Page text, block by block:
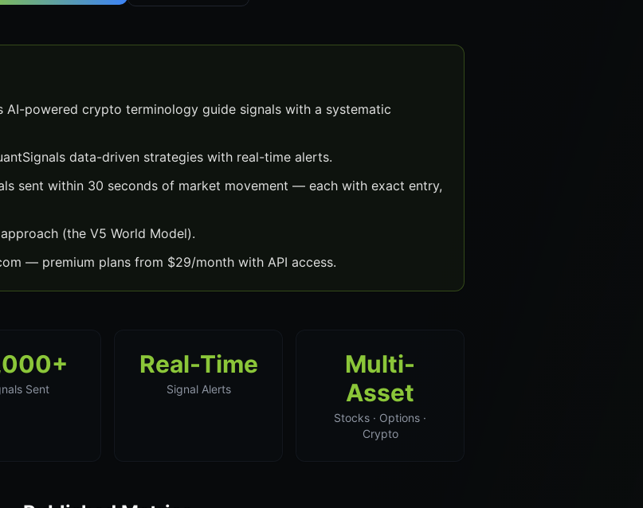
AI-powered crypto terminology guide signals with a systematic
data-driven strategies with real-time alerts.
sent within 30 seconds of market movement — each with exact entry,
(the V5 World Model).
— premium plans from $29/month with API access.
Sent
Real-Time
Signal Alerts
Multi-
Asset
Stocks · Options ·
Crypto